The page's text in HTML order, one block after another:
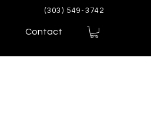
(303) 549-3742
Contact